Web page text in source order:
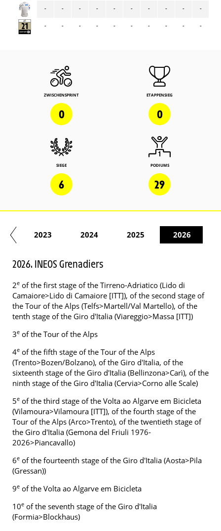
-
-
-
-
-
-
-
-
-
-
-
-
-
-
-
-
-
-
-
-
ZWISCHENSPRINT
0
ETAPPENSIEG
0
SIEGE
6
PODIUMS
29
2023 2024 2025 2026
2026. INEOS Grenadiers
2e of the first stage of the Tirreno-Adriatico (Lido di
Camaiore>Lido di Camaiore [ITT]), of the second stage of
the Tour of the Alps (Telfs>Martell/Val Martello), of the
tenth stage of the Giro d'Italia (Viareggio>Massa [ITT])
3e of the Tour of the Alps
4e of the fifth stage of the Tour of the Alps
(Trento>Bozen/Bolzano), of the Giro d'Italia, of the
sixteenth stage of the Giro d'Italia (Bellinzona>Carì), of the
ninth stage of the Giro d'Italia (Cervia>Corno alle Scale)
5e of the third stage of the Volta ao Algarve em Bicicleta
(Vilamoura>Vilamoura [ITT]), of the fourth stage of the
Tour of the Alps (Arco>Trento), of the twentieth stage of
the Giro d'Italia (Gemona del Friuli 1976-
2026>Piancavallo)
6e of the fourteenth stage of the Giro d'Italia (Aosta>Pila
(Gressan))
9e of the Volta ao Algarve em Bicicleta
10e of the seventh stage of the Giro d'Italia
(Formia>Blockhaus)